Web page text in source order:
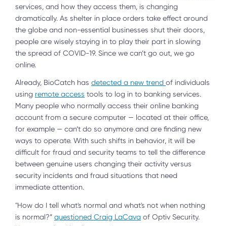
services, and how they access them, is changing
dramatically. As shelter in place orders take effect around
the globe and non-essential businesses shut their doors,
people are wisely staying in to play their part in slowing
the spread of COVID-19. Since we can’t go out, we go
online.
Already, BioCatch has detected a new trend of individuals
using remote access tools to log in to banking services.
Many people who normally access their online banking
account from a secure computer — located at their office,
for example — can’t do so anymore and are finding new
ways to operate. With such shifts in behavior, it will be
difficult for fraud and security teams to tell the difference
between genuine users changing their activity versus
security incidents and fraud situations that need
immediate attention.
"How do I tell what's normal and what's not when nothing
is normal?” questioned Craig LaCava of Optiv Security.